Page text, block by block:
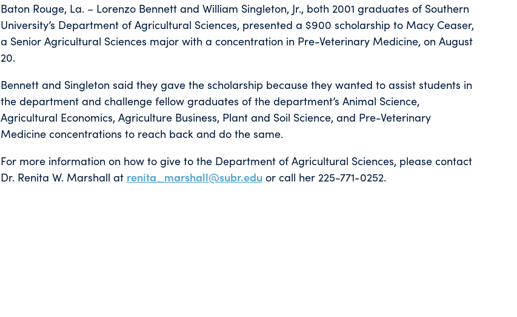
Baton Rouge, La. – Lorenzo Bennett and William Singleton, Jr., both 2001 graduates of Southern
University’s Department of Agricultural Sciences, presented a $900 scholarship to Macy Ceaser,
a Senior Agricultural Sciences major with a concentration in Pre-Veterinary Medicine, on August
20.
Bennett and Singleton said they gave the scholarship because they wanted to assist students in
the department and challenge fellow graduates of the department’s Animal Science,
Agricultural Economics, Agriculture Business, Plant and Soil Science, and Pre-Veterinary
Medicine concentrations to reach back and do the same.
For more information on how to give to the Department of Agricultural Sciences, please contact
Dr. Renita W. Marshall at renita_marshall@subr.eduor call her 225-771-0252.